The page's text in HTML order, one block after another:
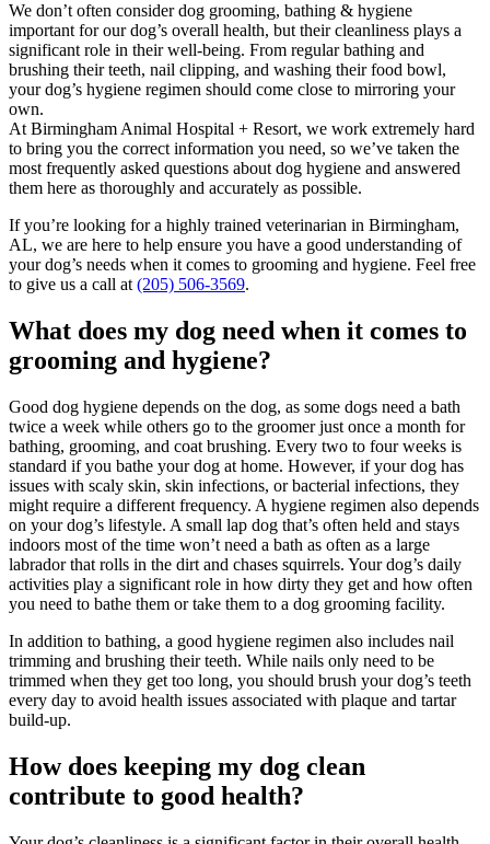
We don’t often considerdog grooming, bathing & hygiene
important for our dog’s overall health, but their cleanliness plays a
significant role in their well-being. From regular bathing and
brushing their teeth, nail clipping, and washing their food bowl,
your dog’s hygiene regimen should come close to mirroring your
own.
At Birmingham Animal Hospital + Resort, we work extremely hard
to bring you the correct information you need, so we’ve taken the
most frequently asked questions about dog hygiene and answered
them here as thoroughly and accurately as possible.
If you’re looking for a highly trained veterinarian in Birmingham,
AL, we are here to help ensure you have a good understanding of
your dog’s needs when it comes to grooming and hygiene. Feel free
to give us a call at (205) 506-3569.
What does my dog need when it comes to
grooming and hygiene?
Good dog hygiene depends on the dog, as some dogs need a bath
twice a week while others go to the groomer just once a month for
bathing, grooming, and coat brushing. Every two to four weeks is
standard if you bathe your dog at home. However, if your dog has
issues with scaly skin, skin infections, or bacterial infections, they
might require a different frequency. A hygiene regimen also depends
on your dog’s lifestyle. A small lap dog that’s often held and stays
indoors most of the time won’t need a bath as often as a large
labrador that rolls in the dirt and chases squirrels. Your dog’s daily
activities play a significant role in how dirty they get and how often
you need to bathe them or take them to a dog grooming facility.
In addition to bathing, a good hygiene regimen also includes nail
trimming and brushing their teeth. While nails only need to be
trimmed when they get too long, you should brush your dog’s teeth
every day to avoid health issues associated with plaque and tartar
build-up.
How does keeping my dog clean
contribute to good health?